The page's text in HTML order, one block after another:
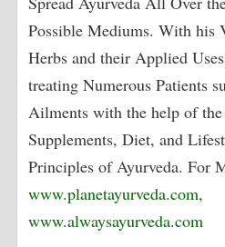
Possible Mediums. With his
Herbs and their Applied
treating Numerous Patients
Ailments with the help of
Supplements, Diet, and
Principles of Ayurveda. For
www.planetayurveda.com,
www.alwaysayurveda.com